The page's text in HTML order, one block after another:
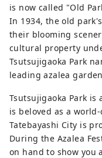
is now called "Old
In 1934, the old
their blooming
cultural property
Tsutsujigaoka Park
leading azalea
Tsutsujigaoka Park
is beloved as a
Tatebayashi City is
During the Azalea
on hand to show you